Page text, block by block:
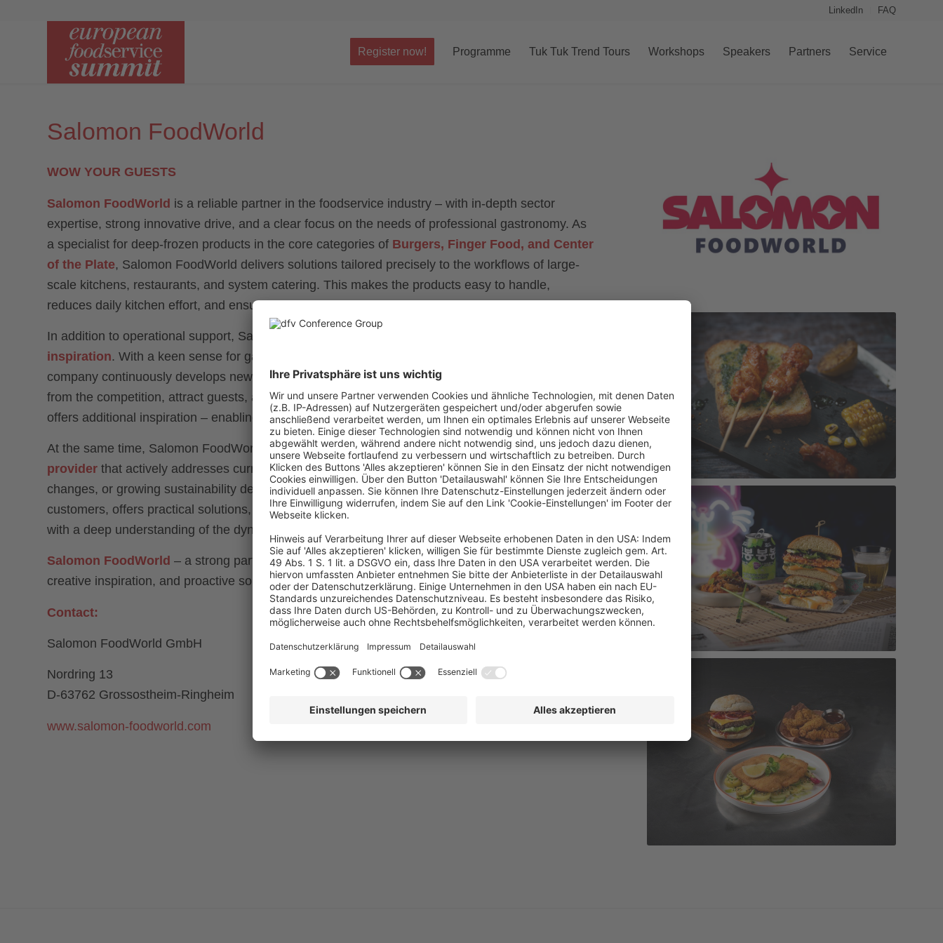
LinkedIn FAQ
Register now! Programme Tuk Tuk Trend Tours Workshops Speakers Partners Service
Salomon FoodWorld
WOW YOUR GUESTS
Salomon FoodWorld is a reliable partner in the foodservice industry – with in-depth sector
expertise, strong innovative drive, and a clear focus on the needs of professional gastronomy. As
a specialist for deep-frozen products in the core categories of Burgers, Finger Food, and Center
of the Plate, Salomon FoodWorld delivers solutions tailored precisely to the workflows of large-
scale kitchens, restaurants, and system catering. This makes the products easy to handle,
reduces daily kitchen effort, and ensures consistently high quality.
In addition to operational support, Salomon FoodWorld also sees itself as a
inspiration. With a keen sense for gastronomic trends and changing guest expectations, the
company continuously develops new product ideas that help foodservice professionals stand out
from the competition, attract guests, and build lasting loyalty. Personalized, tailor-made consulting
offers additional inspiration – enabling culinary experiences that surprise and delight guests.
At the same time, Salomon FoodWorld positions itself as aforward-thinking solution
provider that actively addresses current industry challenges such as staff shortages, regulatory
changes, or growing sustainability demands. The company thinks ahead on behalf of its
customers, offers practical solutions, and provides fast, flexible, and hands-on support – always
with a deep understanding of the dynamic nature of the foodservice business.
Salomon FoodWorld – a strong partner for foodservice professionals who need reliable support,
creative inspiration, and proactive solutions.
Contact:
Salomon FoodWorld GmbH
Nordring 13
D-63762 Grossostheim-Ringheim
www.salomon-foodworld.com